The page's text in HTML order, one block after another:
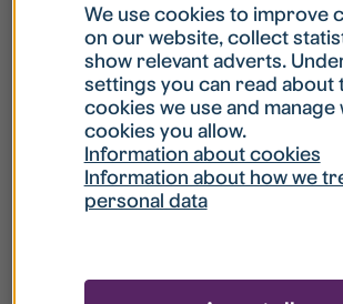
What is my username?
What do I do if my account is
What do I do if I forget my
We use cookies to improve
on our website, collect
show relevant adverts.
settings you can read about
cookies we use and manage
cookies you allow.
Information about cookies
Information about how we
personal data